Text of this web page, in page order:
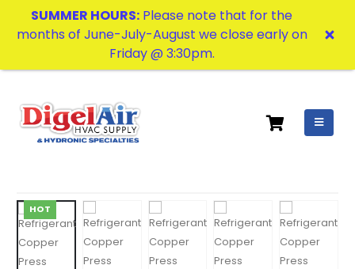
HOT
SUMMER HOURS: Please note that for the
months of June-July-August we close early on
Friday @ 3:30pm.